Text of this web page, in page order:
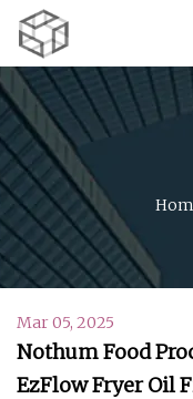
Mar 05, 2025
Nothum Food
EzFlow Fryer Oil